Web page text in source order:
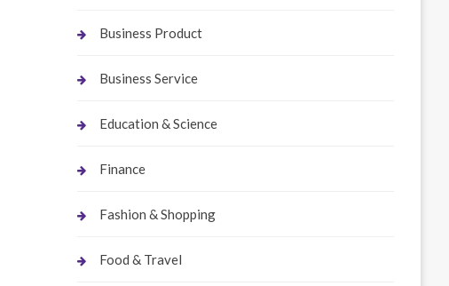
Business Product
Business Service
Education & Science
Finance
Fashion & Shopping
Food & Travel